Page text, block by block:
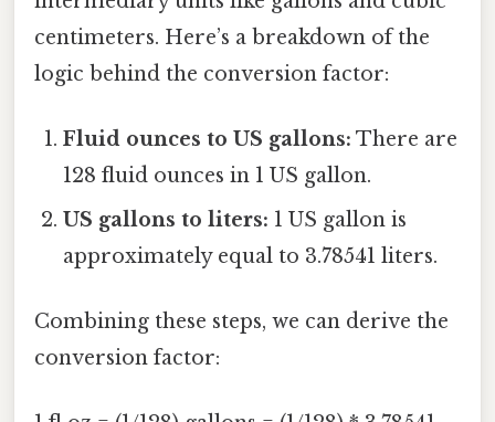
centimeters. Here’s a breakdown of the
logic behind the conversion factor:
Fluid ounces to US gallons: There are
128 fluid ounces in 1 US gallon.
US gallons to liters: 1 US gallon is
approximately equal to 3.78541 liters.
Combining these steps, we can derive the
conversion factor: